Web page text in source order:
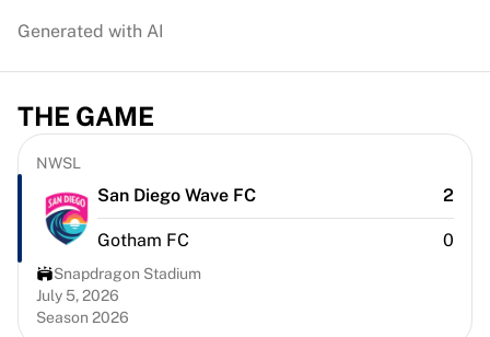
LA Clippers
View all Basketball
Top NBA Teams
Charlotte Hornets
Chicago Bulls
Portland Trail Blazers
LA Clippers
View all NBA
Top European Teams
Beşiktaş Gain
Generated with AI
THE GAME
NWSL
San Diego Wave FC 2
Gotham FC 0
Snapdragon Stadium
July 5, 2026
Season 2026